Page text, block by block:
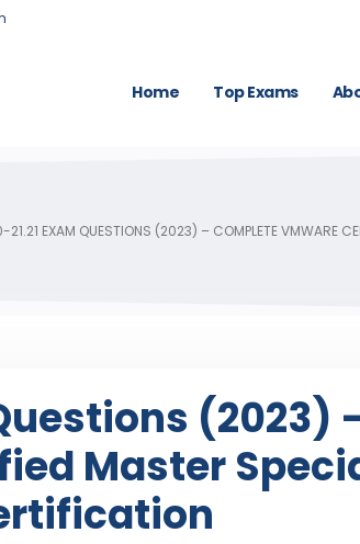
Home Top Exams
21.21 EXAM QUESTIONS (2023) – COMPLETE VMWARE
(2023)
Master